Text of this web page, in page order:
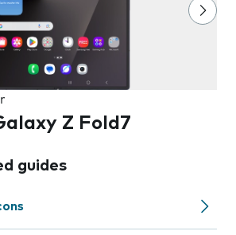
Z Fold7
guides